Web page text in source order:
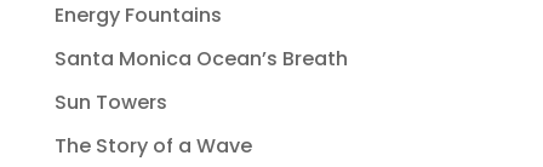
Energy Fountains
Santa Monica Ocean’s Breath
Sun Towers
The Story of a Wave